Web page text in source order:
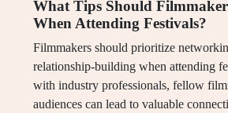
What Tips Should
When Attending Festivals?
Filmmakers should prioritize
relationship-building when attending
with industry professionals, fellow
audiences can lead to valuable